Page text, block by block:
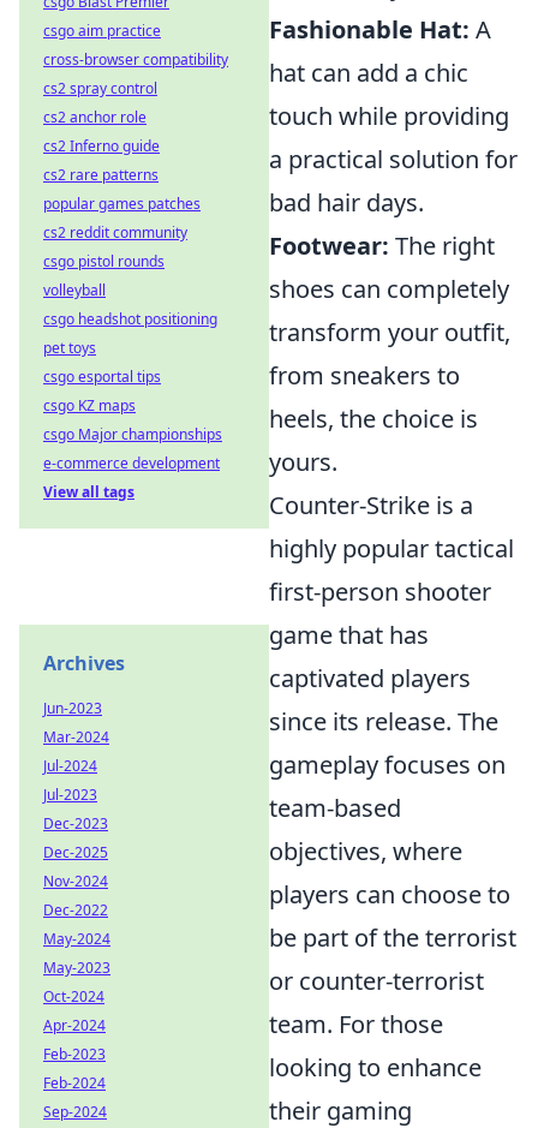
Fashionable Hat: A
hat can add a chic
touch while providing
a practical solution for
bad hair days.
Footwear: The right
shoes can completely
transform your outfit,
from sneakers to
heels, the choice is
yours.
Counter-Strike is a
highly popular tactical
first-person shooter
game that has
captivated players
since its release. The
gameplay focuses on
team-based
objectives, where
players can choose to
be part of the terrorist
or counter-terrorist
team. For those
looking to enhance
their gaming
csgo aim practice
cross-browser compatibility
cs2 spray control
cs2 anchor role
cs2 Inferno guide
cs2 rare patterns
popular games patches
cs2 reddit community
csgo pistol rounds
volleyball
csgo headshot positioning
pet toys
csgo esportal tips
csgo KZ maps
csgo Major championships
e-commerce development
View all tags
Archives
Jun-2023
Mar-2024
Jul-2024
Jul-2023
Dec-2023
Dec-2025
Nov-2024
Dec-2022
May-2024
May-2023
Oct-2024
Apr-2024
Feb-2023
Feb-2024
Sep-2024